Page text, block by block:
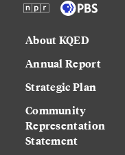
About KQED
Annual Report
Strategic Plan
Community
Representation
Statement